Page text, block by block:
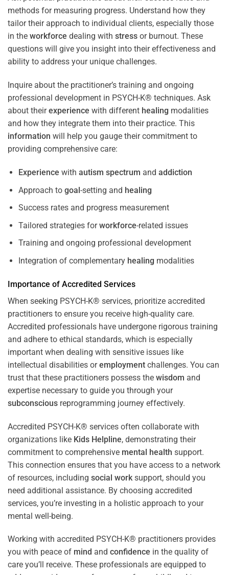
methods for measuring progress. Understand how they
tailor their approach to individual clients, especially those
in the workforce dealing with stress or burnout. These
questions will give you insight into their effectiveness and
ability to address your unique challenges.
Inquire about the practitioner’s training and ongoing
professional development in PSYCH-K® techniques. Ask
about theirexperience with different healing modalities
and how they integrate them into their practice. This
information will help you gauge their commitment to
providing comprehensive care:
Experience with autism spectrum and addiction
Approach to goal-setting and healing
Success rates and progress measurement
Tailored strategies forworkforce-related issues
Training and ongoing professional development
Integration of complementary healing modalities
Importance of Accredited Services
When seeking PSYCH-K® services, prioritize accredited
practitioners to ensure you receive high-quality care.
Accredited professionals have undergone rigorous training
and adhere to ethical standards, which is especially
important when dealing with sensitive issues like
intellectual disabilities oremployment challenges. You can
trust that these practitioners possess the wisdom and
expertise necessary to guide you through your
subconscious reprogramming journey effectively.
Accredited PSYCH-K® services often collaborate with
organizations like Kids Helpline, demonstrating their
commitment to comprehensive mental health support.
This connection ensures that you have access to a network
of resources, including social work support, should you
need additional assistance. By choosing accredited
services, you’re investing in a holistic approach to your
mental well-being.
Working with accredited PSYCH-K® practitioners provides
you with peace of mind and confidence in the quality of
care you’ll receive. These professionals are equipped to